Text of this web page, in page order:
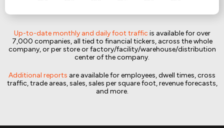
Up-to-date monthly and daily foot trafficis available for over
7,000 companies, all tied to financial tickers, across the whole
company, or per store or factory/facility/warehouse/distribution
center of the company.
Additional reports are available for employees, dwell times, cross
traffic, trade areas, sales, sales per square foot, revenue forecasts,
and more.